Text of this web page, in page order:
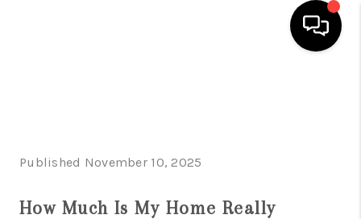
SELLING
Published November 10, 2025
How Much Is My Home Really